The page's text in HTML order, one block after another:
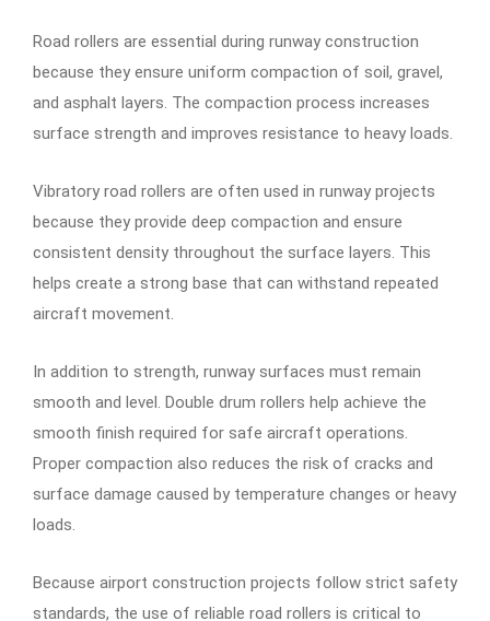
Road rollers are essential during runway construction
because they ensure uniform compaction of soil, gravel,
and asphalt layers. The compaction process increases
surface strength and improves resistance to heavy loads.
Vibratory road rollers are often used in runway projects
because they provide deep compaction and ensure
consistent density throughout the surface layers. This
helps create a strong base that can withstand repeated
aircraft movement.
In addition to strength, runway surfaces must remain
smooth and level. Double drum rollers help achieve the
smooth finish required for safe aircraft operations.
Proper compaction also reduces the risk of cracks and
surface damage caused by temperature changes or heavy
loads.
Because airport construction projects follow strict safety
standards, the use of reliable road rollers is critical to